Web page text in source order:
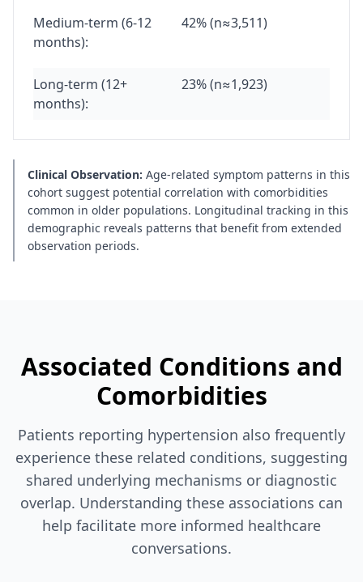
Medium-term (6-12
months):
42% (n≈3,511)
Long-term (12+
months):
23% (n≈1,923)
Clinical Observation: Age-related symptom patterns in this
cohort suggest potential correlation with comorbidities
common in older populations. Longitudinal tracking in this
demographic reveals patterns that benefit from extended
observation periods.
Associated Conditions and
Comorbidities
Patients reporting hypertension also frequently
experience these related conditions, suggesting
shared underlying mechanisms or diagnostic
overlap. Understanding these associations can
help facilitate more informed healthcare
conversations.